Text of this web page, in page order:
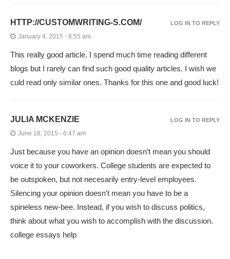
HTTP://CUSTOMWRITING-S.COM/
January 4, 2015 - 8:55 am
This really good article. I spend much time reading different
blogs but I rarely can find such good quality articles. I wish we
culd read only similar ones. Thanks for this one and good luck!
LOG IN TO REPLY
JULIA MCKENZIE
June 18, 2015 - 6:47 am
Just because you have an opinion doesn’t mean you should
voice it to your coworkers. College students are expected to
be outspoken, but not necesarily entry-level employees.
Silencing your opinion doesn’t mean you have to be a
spineless new-bee. Instead, if you wish to discuss politics,
think about what you wish to accomplish with the discussion.
college essays help
LOG IN TO REPLY